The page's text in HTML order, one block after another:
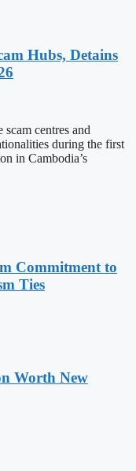
Hubs, Detains
centres and
during the first
in Cambodia’s
Commitment to
Ties
Worth New